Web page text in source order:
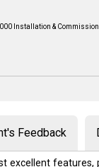
Installation &
Feedback
excellent